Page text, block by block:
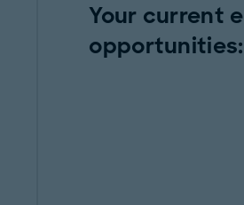
Your current
opportunities: